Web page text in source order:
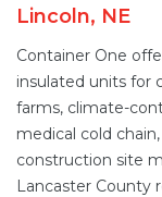
Lincoln, NE
Container One
insulated units for
farms, climate-
medical cold chain,
construction site
Lancaster County